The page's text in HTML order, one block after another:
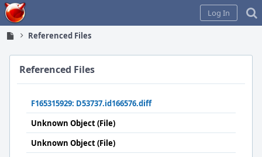
Home
Log In
Referenced Files
Referenced Files
F165315929: D53737.id166576.diff
Unknown Object (File)
Unknown Object (File)